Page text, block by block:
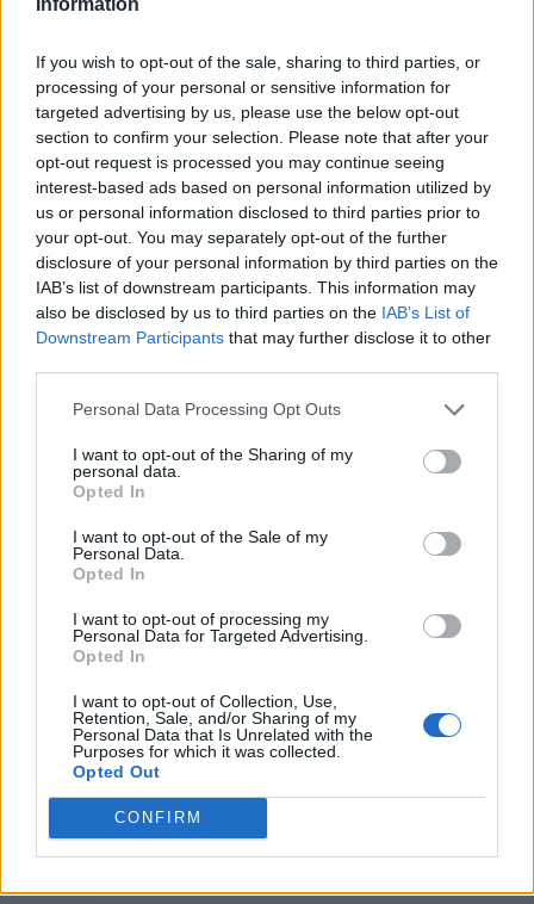
If you wish to opt-out of the sale, sharing to third parties, or
processing of your personal or sensitive information for
targeted advertising by us, please use the below opt-out
section to confirm your selection. Please note that after your
opt-out request is processed you may continue seeing
interest-based ads based on personal information utilized by
us or personal information disclosed to third parties prior to
your opt-out. You may separately opt-out of the further
disclosure of your personal information by third parties on the
IAB’s list of downstream participants. This information may
also be disclosed by us to third parties on the IAB’s List of
Downstream Participants that may further disclose it to other
Personal Data Processing Opt Outs
I want to opt-out of the Sharing of my
personal data.
Opted In
I want to opt-out of the Sale of my
Personal Data.
Opted In
I want to opt-out of processing my
Personal Data for Targeted Advertising.
Opted In
I want to opt-out of Collection, Use,
Retention, Sale, and/or Sharing of my
Personal Data that Is Unrelated with the
Purposes for which it was collected.
Opted Out
CONFIRM
Tirana's European Youth Capital title
– We're so proud! 👐
pic.twitter.com/OxdWYzSDq4
— Erion Veliaj #B40Presidency 🇪🇺
🇦🇱 (@erionveliaj)November 27,
2022
“My mum is half Bosnian, so her mum was in
difficult in ex-Yugoslavia,” she previously told
NPR of her roots.
“Something that people forget all the time is,
people don’t really want to leave their
country unless they really have to. It’s really
She also co-founded the Sunny Hill
Foundation with her father in 2016 to raise
funds with annual concerts held in Kosovo to
aid impoverished people.